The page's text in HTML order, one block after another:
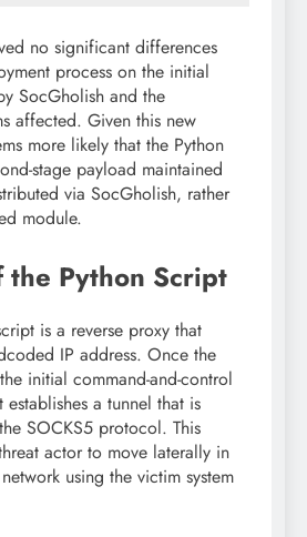
no significant differences
process on the initial
SocGholish and the
affected. Given this new
more likely that the Python
stage payload maintained
via SocGholish, rather
module.
the Python Script
is a reverse proxy that
IP address. Once the
initial command-and-control
establishes a tunnel that is
SOCKS5 protocol. This
actor to move laterally in
using the victim system